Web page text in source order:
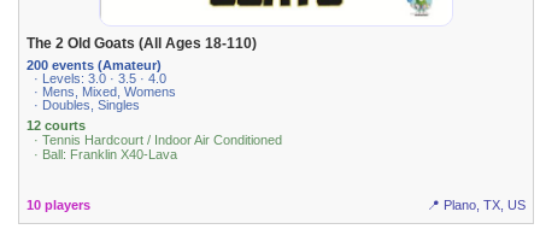
The 2 Old Goats (All Ages 18-110)
200 events (Amateur)
· Levels: 3.0 · 3.5 · 4.0
· Mens, Mixed, Womens
· Doubles, Singles
12 courts
· Tennis Hardcourt / Indoor Air Conditioned
· Ball: Franklin X40-Lava
10 players 📍 Plano, TX, US